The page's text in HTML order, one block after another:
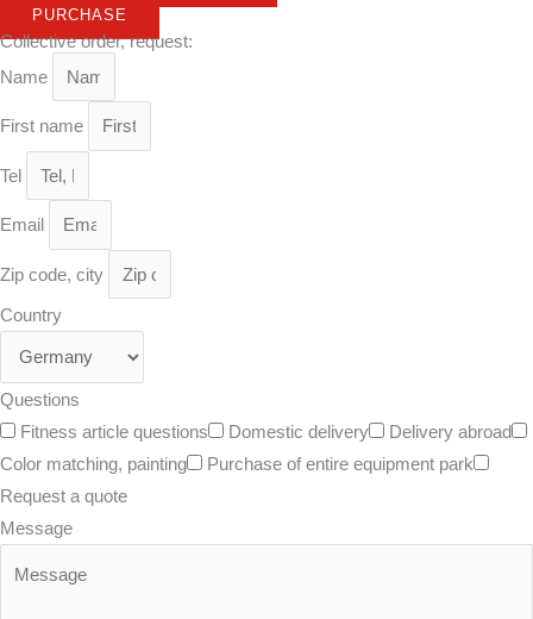
PURCHASE
Collective order, request:
Name
First name
Tel
Email
Zip code, city
Country
Questions
Fitness article questions
Domestic delivery
Delivery abroad
Color matching, painting
Purchase of entire equipment park
Request a quote
Message